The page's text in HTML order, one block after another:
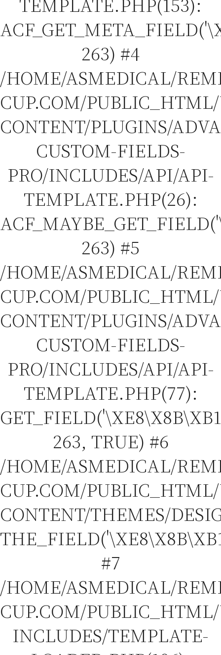
263) #4
/HOME/ASMEDICAL/
CUP.COM/
CONTENT/PLUGINS/
CUSTOM-FIELDS-
PRO/INCLUDES/API/API-
TEMPLATE.PHP(26):
263) #5
/HOME/ASMEDICAL/
CUP.COM/
CONTENT/PLUGINS/
CUSTOM-FIELDS-
PRO/INCLUDES/API/API-
TEMPLATE.PHP(77):
263, TRUE) #6
/HOME/ASMEDICAL/
CUP.COM/
CONTENT/THEMES/
#7
/HOME/ASMEDICAL/
CUP.COM/
INCLUDES/TEMPLATE-